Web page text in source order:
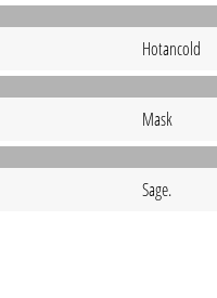
Hotancold
Mask
Sage.